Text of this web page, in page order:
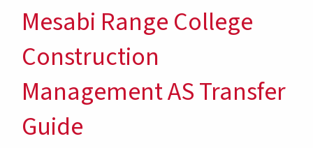
Mesabi Range College
Construction
Management AS Transfer
Guide